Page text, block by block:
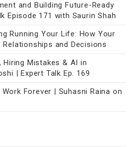
and Building Future-Ready
Episode 171 with Saurin Shah
Running Your Life: How Your
and Decisions
Hiring Mistakes & AI in
| Expert Talk Ep. 169
Forever | Suhasni Raina on